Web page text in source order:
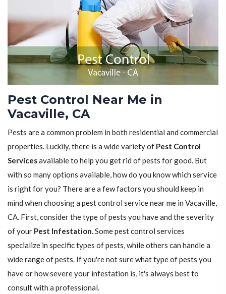
Pest Control Near Me in
Vacaville, CA
Pests are a common problem in both residential and commercial
properties. Luckily, there is a wide variety of Pest Control
Servicesavailable to help you get rid of pests for good. But
with so many options available, how do you know which service
is right for you? There are a few factors you should keep in
mind when choosing a pest control service near me in Vacaville,
CA. First, consider the type of pests you have and the severity
of your Pest Infestation. Some pest control services
specialize in specific types of pests, while others can handle a
wide range of pests. If you're not sure what type of pests you
have or how severe your infestation is, it's always best to
consult with a professional.